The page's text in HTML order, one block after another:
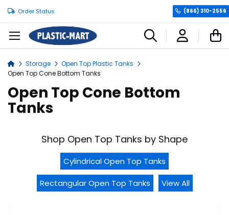
Order Status (866) 310-2556
Home
Storage
Open Top Plastic Tanks
Open Top Cone Bottom Tanks
Open Top Cone Bottom
Tanks
Shop Open Top Tanks by Shape
Cylindrical Open Top Tanks
Rectangular Open Top Tanks View All